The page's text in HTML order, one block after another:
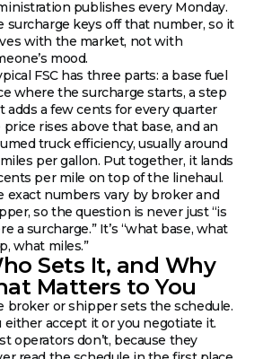
publishes every Monday.
surcharge keys off that number, so it
with the market, not with
mood.
FSC has three parts: a base fuel
where the surcharge starts, a step
adds a few cents for every quarter
rises above that base, and an
truck efficiency, usually around
per gallon. Put together, it lands
per mile on top of the linehaul.
exact numbers vary by broker and
so the question is never just “is
a surcharge.” It’s “what base, what
what miles.”
Sets It, and Why
Matters to You
broker or shipper sets the schedule.
either accept it or you negotiate it.
operators don’t, because they